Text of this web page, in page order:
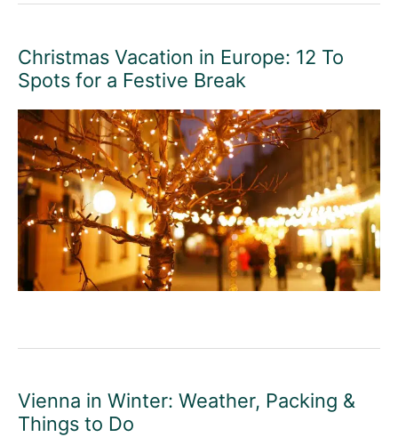
Christmas Vacation in Europe: 12 To
Spots for a Festive Break
Vienna in Winter: Weather, Packing &
Things to Do